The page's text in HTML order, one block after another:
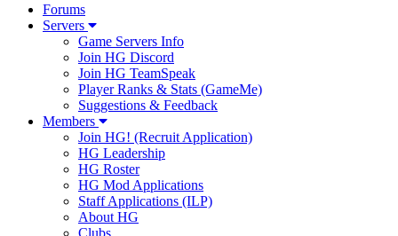
Forums
Servers
Game Servers Info
Join HG Discord
Join HG TeamSpeak
Player Ranks & Stats (GameMe)
Suggestions & Feedback
Members
Join HG! (Recruit Application)
HG Leadership
HG Roster
HG Mod Applications
Staff Applications (ILP)
About HG
Clubs